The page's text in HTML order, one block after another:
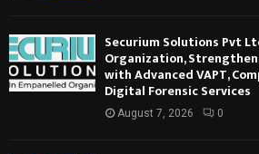
Securium Solutions Pvt
Organization,
with Advanced VAPT,
Digital Forensic Services
August 7, 2026 0